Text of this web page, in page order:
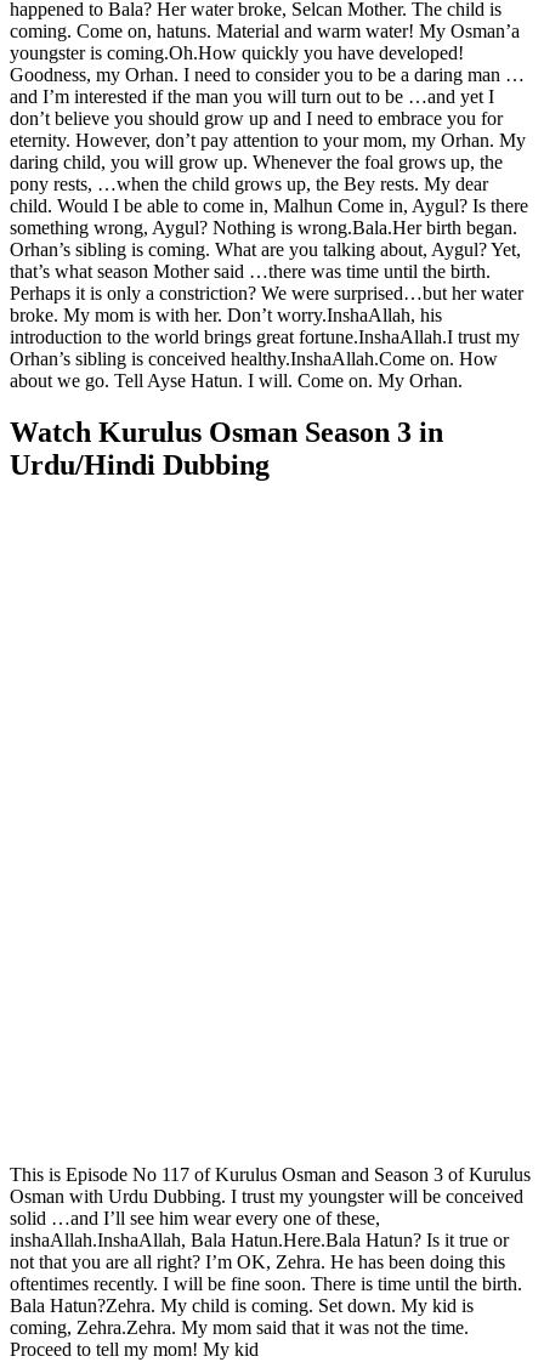
happened to Bala? Her water broke, Selcan Mother. The child is
coming. Come on, hatuns. Material and warm water! My Osman’a
youngster is coming.Oh.How quickly you have developed!
Goodness, my Orhan. I need to consider you to be a daring man …
and I’m interested if the man you will turn out to be …and yet I
don’t believe you should grow up and I need to embrace you for
eternity. However, don’t pay attention to your mom, my Orhan. My
daring child, you will grow up. Whenever the foal grows up, the
pony rests, …when the child grows up, the Bey rests. My dear
child. Would I be able to come in, Malhun Come in, Aygul? Is there
something wrong, Aygul? Nothing is wrong.Bala.Her birth began.
Orhan’s sibling is coming. What are you talking about, Aygul? Yet,
that’s what season Mother said …there was time until the birth.
Perhaps it is only a constriction? We were surprised…but her water
broke. My mom is with her. Don’t worry.InshaAllah, his
introduction to the world brings great fortune.InshaAllah.I trust my
Orhan’s sibling is conceived healthy.InshaAllah.Come on. How
about we go. Tell Ayse Hatun. I will. Come on. My Orhan.
Watch Kurulus Osman Season 3 in
Urdu/Hindi Dubbing
This is Episode No 117 of Kurulus Osman and Season 3 of Kurulus
Osman with Urdu Dubbing. I trust my youngster will be conceived
solid …and I’ll see him wear every one of these,
inshaAllah.InshaAllah, Bala Hatun.Here.Bala Hatun? Is it true or
not that you are all right? I’m OK, Zehra. He has been doing this
oftentimes recently. I will be fine soon. There is time until the birth.
Bala Hatun?Zehra. My child is coming. Set down. My kid is
coming, Zehra.Zehra. My mom said that it was not the time.
Proceed to tell my mom! My kid